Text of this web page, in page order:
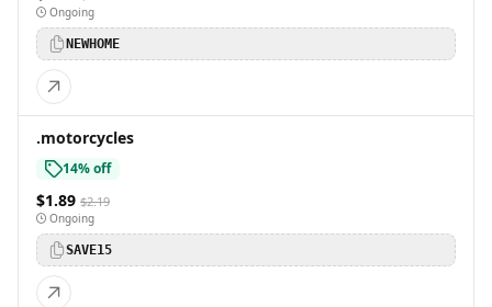
Ongoing
NEWHOME
.motorcycles
14% off
$1.89 $2.19
Ongoing
SAVE15